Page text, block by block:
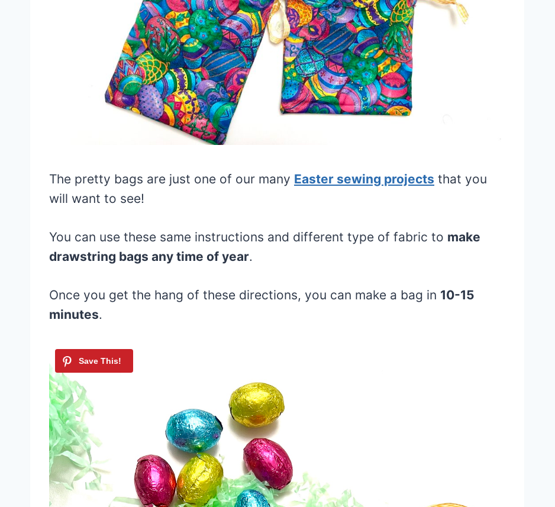
The pretty bags are just one of our many Easter sewing projects that you
will want to see!
You can use these same instructions and different type of fabric to make
drawstring bags any time of year.
Once you get the hang of these directions, you can make a bag in 10-15
minutes.